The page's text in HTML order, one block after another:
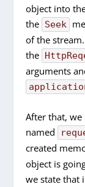
object into
the Seek
of the
the
arguments
After that, we
named
created
object is
we state that